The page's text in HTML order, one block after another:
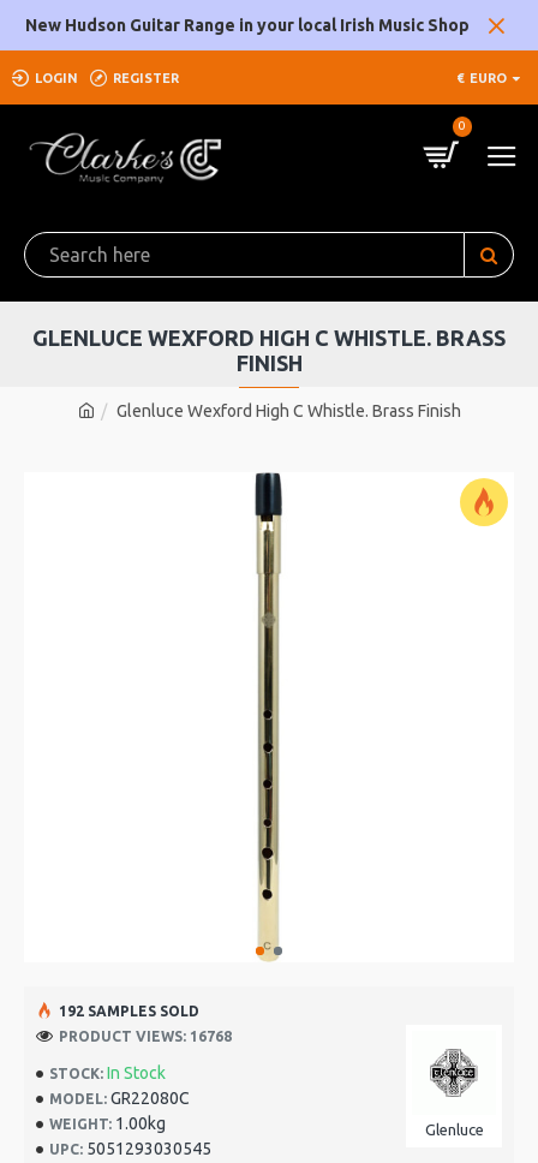
New Hudson Guitar Range in your local Irish Music Shop
LOGIN REGISTER € EURO
0
Glenluce Wexford High C Whistle. Brass Finish
GLENLUCE WEXFORD HIGH C WHISTLE. BRASS
FINISH
STOCK: In Stock
MODEL: GR22080C
WEIGHT: 1.00kg
UPC: 5051293030545
Glenluce
192 SAMPLES SOLD
PRODUCT VIEWS: 16768